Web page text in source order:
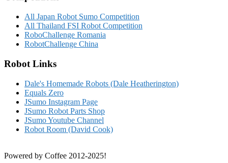
All Japan Robot Sumo Competition
All Thailand FSI Robot Competition
RoboChallenge Romania
RobotChallenge China
Robot Links
Dale's Homemade Robots (Dale Heatherington)
Equals Zero
JSumo Instagram Page
JSumo Robot Parts Shop
JSumo Youtube Channel
Robot Room (David Cook)
Powered by Coffee 2012-2025!